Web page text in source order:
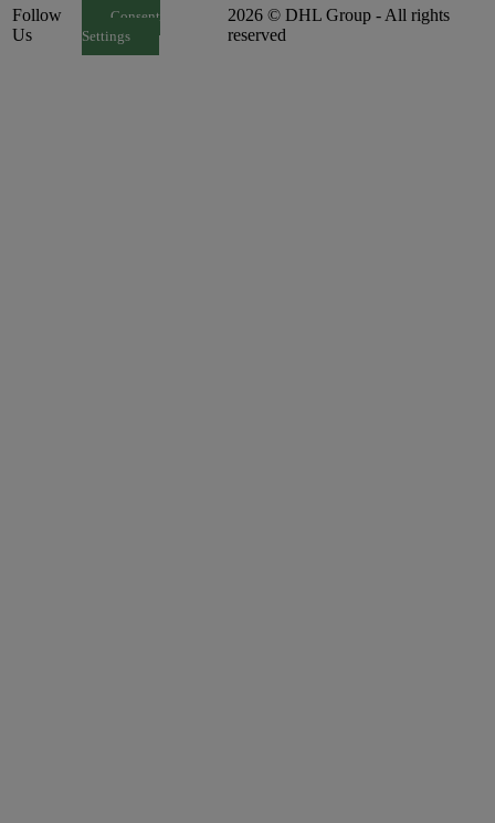
Follow
Us
Consent
Settings
2026 © DHL Group - All rights
reserved